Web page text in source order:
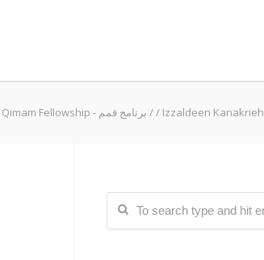
Qimam Fellowship - برنامج قمم // Izzaldeen Kanakrieh